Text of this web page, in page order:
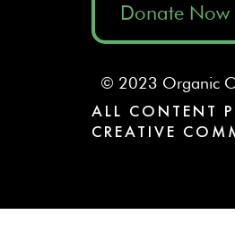
Donate Now
© 2023 Organic
ALL CONTENT
CREATIVE